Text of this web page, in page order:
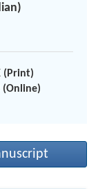
(Print)
(Online)